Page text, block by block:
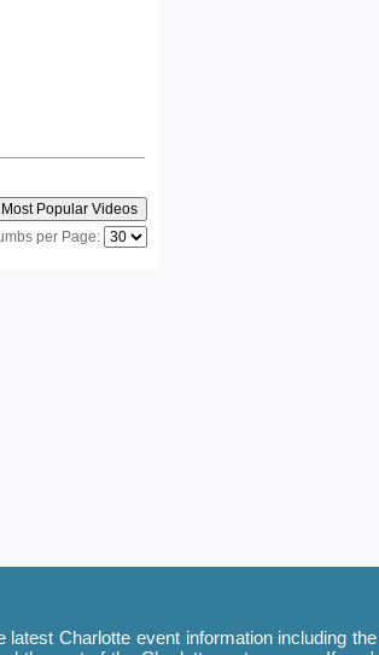
per Page:
Charlotte event information including